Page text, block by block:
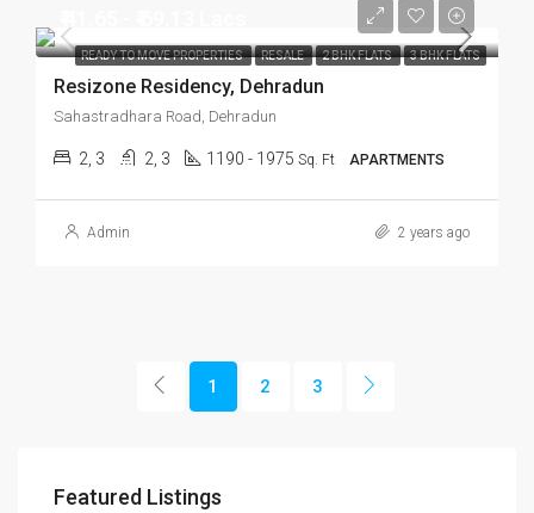
READY TO MOVE PROPERTIES RESALE 2 BHK FLATS 3 BHK FLATS
Resizone Residency, Dehradun
Sahastradhara Road, Dehradun
2, 3 2, 3 1190 - 1975 Sq. Ft APARTMENTS
Admin 2 years ago
1 2 3
Featured Listings